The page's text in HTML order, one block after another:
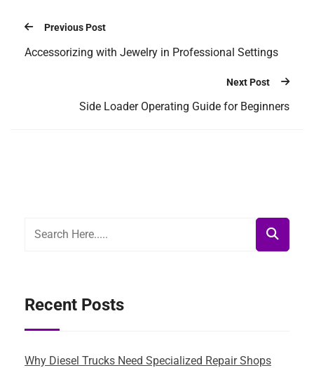
Previous Post
Accessorizing with Jewelry in Professional Settings
Next Post
Side Loader Operating Guide for Beginners
Recent Posts
Why Diesel Trucks Need Specialized Repair Shops